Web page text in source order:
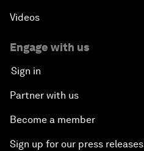
Videos
Engage with us
Sign in
Partner with us
Become a member
Sign up for our press releases